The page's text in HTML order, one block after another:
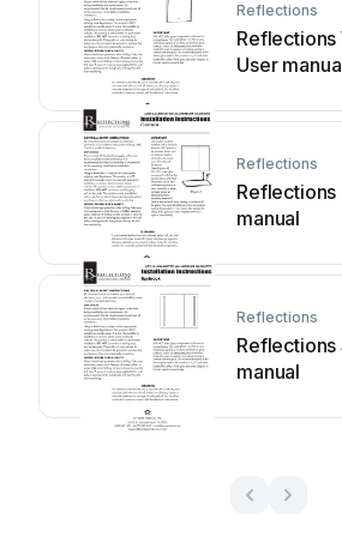
Reflections
User
Reflections
Reflections
manual
Reflections
Reflections
manual